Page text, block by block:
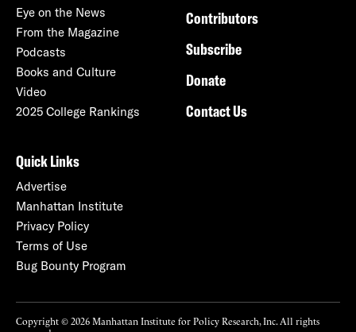
Eye on the News
From the Magazine
Podcasts
Books and Culture
Video
2025 College Rankings
Contributors
Subscribe
Donate
Contact Us
Quick Links
Advertise
Manhattan Institute
Privacy Policy
Terms of Use
Bug Bounty Program
Copyright © 2026 Manhattan Institute for Policy Research, Inc. All rights